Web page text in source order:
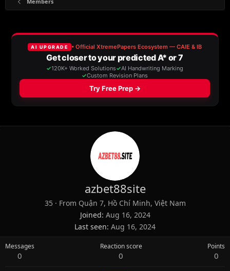
azbet88site
35 · From Quận 7, Hồ Chí Minh, Việt Nam
Joined Aug 16, 2024
Last seen Aug 16, 2024
Messages
0
Reaction score
0
Points
0